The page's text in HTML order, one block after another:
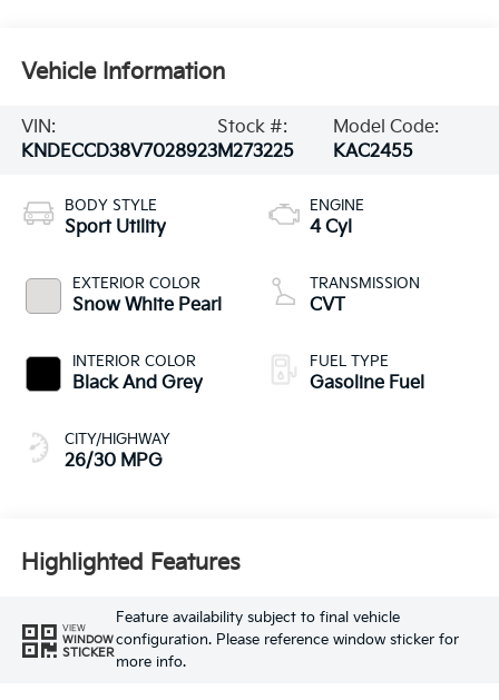
Vehicle Information
VIN:
KNDECCD38V7028923
Stock #:
M273225
Model Code:
KAC2455
BODY STYLE
Sport Utility
EXTERIOR COLOR
Snow White Pearl
INTERIOR COLOR
Black And Grey
CITY/HIGHWAY
26/30 MPG
ENGINE
4 Cyl
TRANSMISSION
CVT
FUEL TYPE
Gasoline Fuel
Highlighted Features
VIEW
WINDOW
STICKER
Feature availability subject to final vehicle
configuration. Please reference window sticker for
more info.